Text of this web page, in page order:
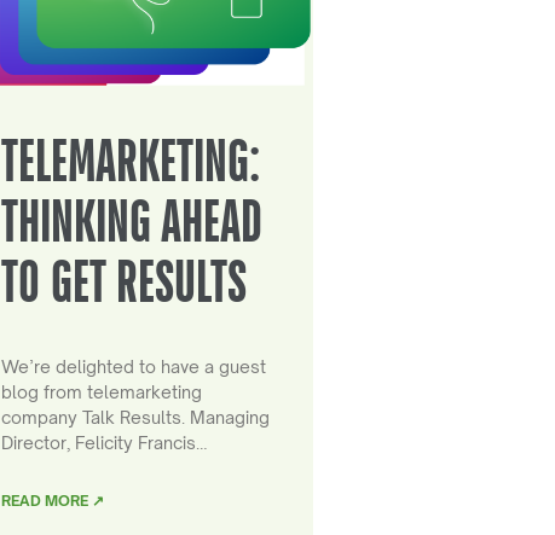
TELEMARKETING:
THINKING AHEAD
TO GET RESULTS
We’re delighted to have a guest
blog from telemarketing
company Talk Results. Managing
Director, Felicity Francis…
READ MORE ↗